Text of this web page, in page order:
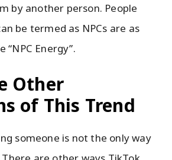
by another person. People
be termed as NPCs are as
“NPC Energy”.
Other
of This Trend
someone is not the only way